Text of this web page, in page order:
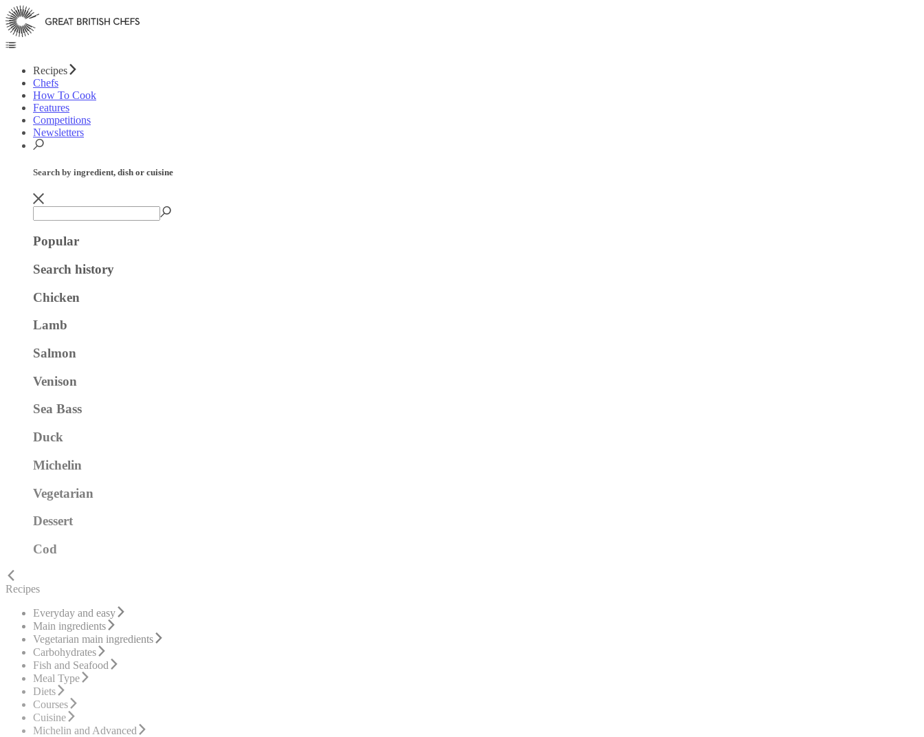
Recipes
Chefs
How To Cook
Features
Competitions
Newsletters
Search by ingredient, dish or cuisine
Popular
Search history
Chicken
Lamb
Salmon
Venison
Sea Bass
Duck
Michelin
Vegetarian
Dessert
Cod
Recipes
Everyday and easy
Main ingredients
Vegetarian main ingredients
Carbohydrates
Fish and Seafood
Meal Type
Diets
Courses
Cuisine
Michelin and Advanced